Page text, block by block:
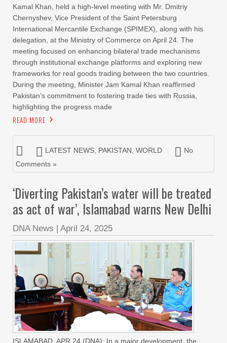
Kamal Khan, held a high-level meeting with Mr. Dmitriy
Chernyshev, Vice President of the Saint Petersburg
International Mercantile Exchange (SPIMEX), along with his
delegation, at the Ministry of Commerce on April 24. The
meeting focused on enhancing bilateral trade mechanisms
through institutional exchange platforms and exploring new
frameworks for real goods trading between the two countries.
During the meeting, Minister Jam Kamal Khan reaffirmed
Pakistan’s commitment to fostering trade ties with Russia,
highlighting the progress made
READ MORE
LATEST NEWS PAKISTAN WORLD
No
Comments »
‘Diverting Pakistan’s water will be treated
as act of war’, Islamabad warns New Delhi
DNA News | April 24, 2025
ISLAMABAD, APR 24 (DNA): In a major development, the